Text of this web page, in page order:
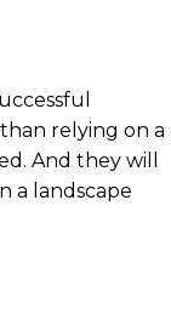
relying on a
And they will
a landscape